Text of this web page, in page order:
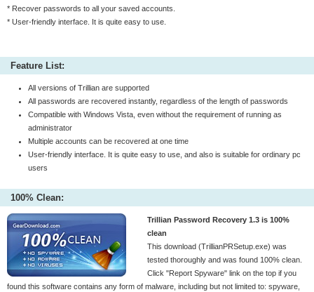
* Recover passwords to all your saved accounts.
* User-friendly interface. It is quite easy to use.
Feature List:
All versions of Trillian are supported
All passwords are recovered instantly, regardless of the length of passwords
Compatible with Windows Vista, even without the requirement of running as
administrator
Multiple accounts can be recovered at one time
User-friendly interface. It is quite easy to use, and also is suitable for ordinary pc
users
100% Clean:
Trillian Password Recovery 1.3 is 100%
clean
This download (TrillianPRSetup.exe) was
tested thoroughly and was found 100% clean.
Click "Report Spyware" link on the top if you
found this software contains any form of malware, including but not limited to: spyware,